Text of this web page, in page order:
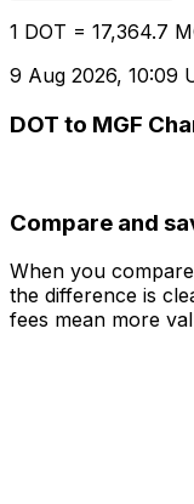
1 DOT = 17,364.7
9 Aug 2026, 10:09
DOT to MGF
Compare and
When you
the difference is
fees mean more